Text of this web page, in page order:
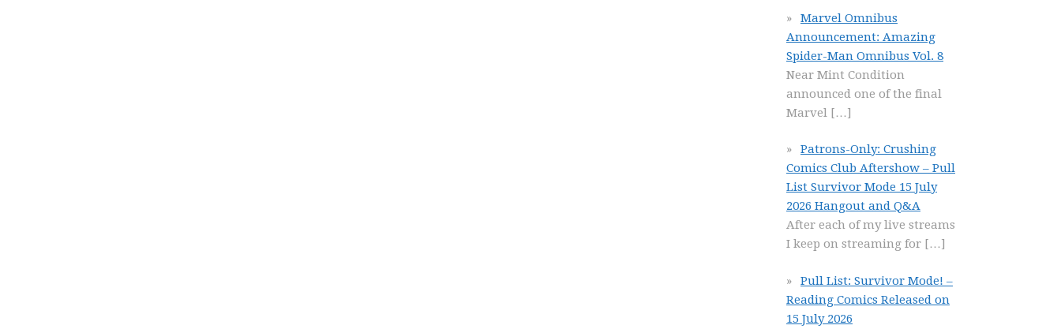
Marvel Omnibus
Announcement: Amazing
Spider-Man Omnibus Vol. 8
Near Mint Condition
announced one of the final
Marvel […]
Patrons-Only: Crushing
Comics Club Aftershow – Pull
List Survivor Mode 15 July
2026 Hangout and Q&A
After each of my live streams
I keep on streaming for […]
Pull List: Survivor Mode! –
Reading Comics Released on
15 July 2026